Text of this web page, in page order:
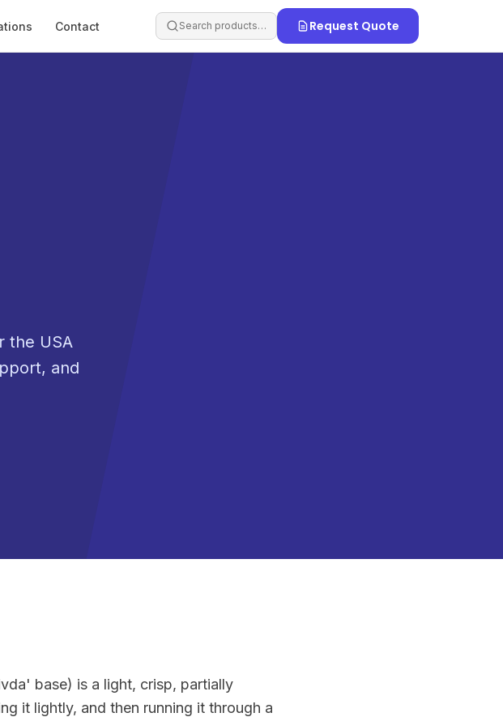
Contact Search products… Request Quote
the USA
and
base) is a light, crisp, partially
it lightly, and then running it through a